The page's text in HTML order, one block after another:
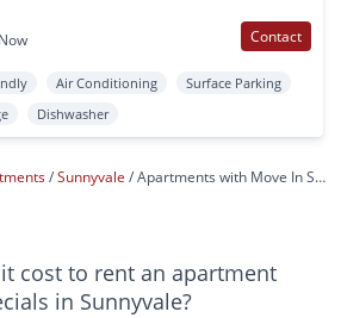
Contact
Air Conditioning
Surface Parking
Dishwasher
Sunnyvale Apartments with Move In Specials
cost to rent an apartment
in Sunnyvale?